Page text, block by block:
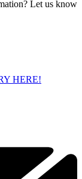
Let us know
HERE!